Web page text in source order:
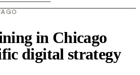
in Chicago
digital strategy